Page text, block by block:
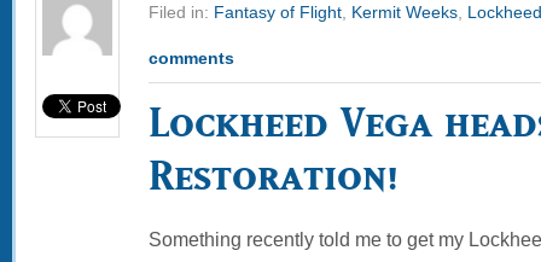
Filed in: Fantasy of Flight Kermit Weeks
comments
Lockheed Vega
Restoration!
Something recently told me to get my